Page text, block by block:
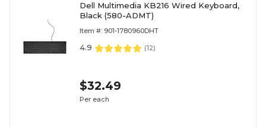
Dell Multimedia KB216 Wired Keyboard,
Black (580-ADMT)
Item #: 901-1780960DHT
4.9 (12)
$32.49
Per each